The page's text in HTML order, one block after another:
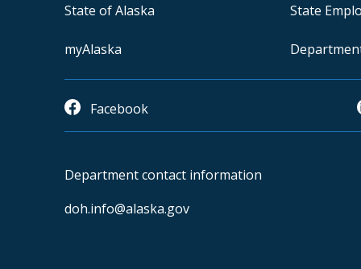
State of Alaska State
myAlaska
Facebook
Department contact information
doh.info@alaska.gov